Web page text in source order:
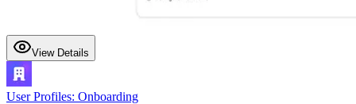
View Details
User Profiles: Onboarding